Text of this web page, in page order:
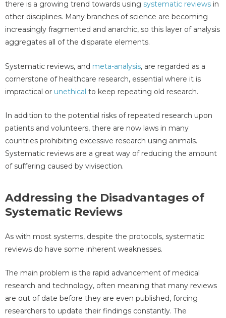
there is a growing trend towards using systematic reviews in
other disciplines. Many branches of science are becoming
increasingly fragmented and anarchic, so this layer of analysis
aggregates all of the disparate elements.
Systematic reviews, and meta-analysis, are regarded as a
cornerstone of healthcare research, essential where it is
impractical or unethical to keep repeating old research.
In addition to the potential risks of repeated research upon
patients and volunteers, there are now laws in many
countries prohibiting excessive research using animals.
Systematic reviews are a great way of reducing the amount
of suffering caused by vivisection.
Addressing the Disadvantages of
Systematic Reviews
As with most systems, despite the protocols, systematic
reviews do have some inherent weaknesses.
The main problem is the rapid advancement of medical
research and technology, often meaning that many reviews
are out of date before they are even published, forcing
researchers to update their findings constantly. The